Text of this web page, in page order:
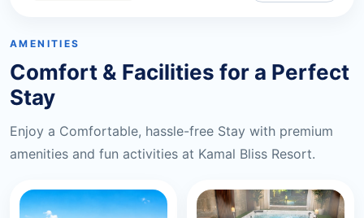
AMENITIES
Comfort & Facilities for a Perfect
Stay
Enjoy a Comfortable, hassle-free Stay with premium
amenities and fun activities at Kamal Bliss Resort.